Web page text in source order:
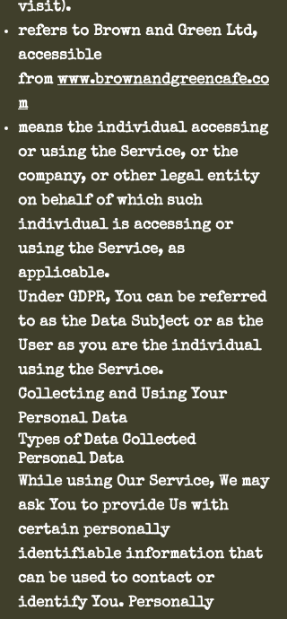
visit).
refers to Brown and Green Ltd,
accessible
from www.brownandgreencafe.co
m
means the individual accessing
or using the Service, or the
company, or other legal entity
on behalf of which such
individual is accessing or
using the Service, as
applicable.
Under GDPR, You can be referred
to as the Data Subject or as the
User as you are the individual
using the Service.
Collecting and Using Your
Personal Data
Types of Data Collected
Personal Data
While using Our Service, We may
ask You to provide Us with
certain personally
identifiable information that
can be used to contact or
identify You. Personally